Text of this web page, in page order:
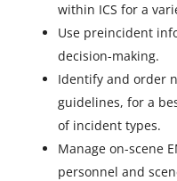
within ICS for a
Use preincident
decision-making.
Identify and order
guidelines, for a
of incident types.
Manage on-scene
personnel and